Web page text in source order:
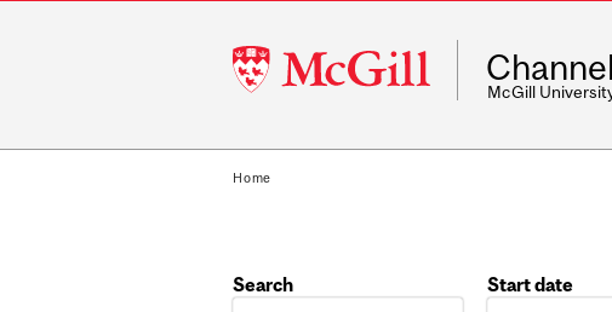
McGill
University
McGill
Home
Search
Start date